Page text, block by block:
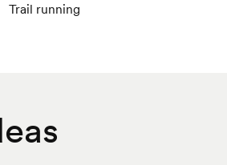
Trail running